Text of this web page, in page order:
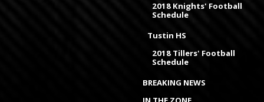
2018 Knights' Football
Schedule
Tustin HS
2018 Tillers' Football
Schedule
BREAKING NEWS